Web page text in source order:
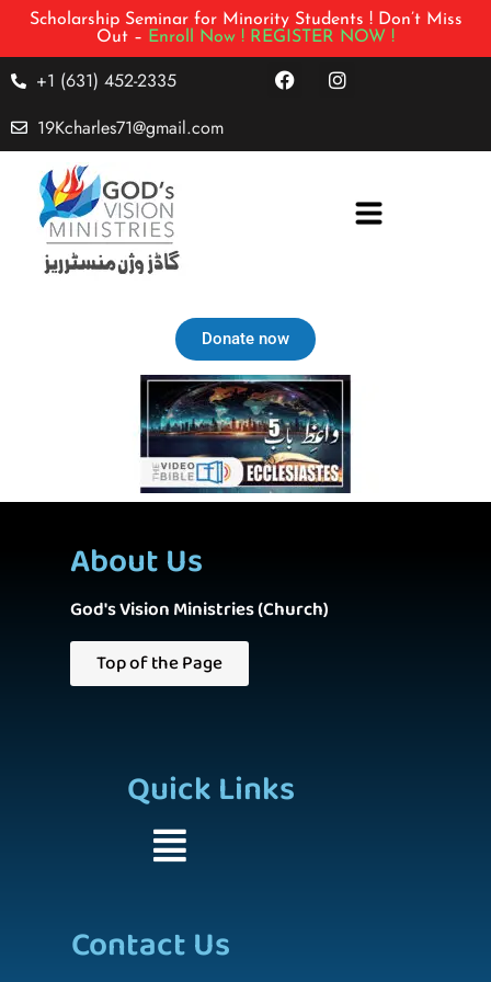
Scholarship Seminar for Minority Students ! Don’t Miss
Out – Enroll Now ! REGISTER NOW !
+1 (631) 452-2335
19Kcharles71@gmail.com
Donate now
About Us
God's Vision Ministries (Church)
Top of the Page
Quick Links
Contact Us